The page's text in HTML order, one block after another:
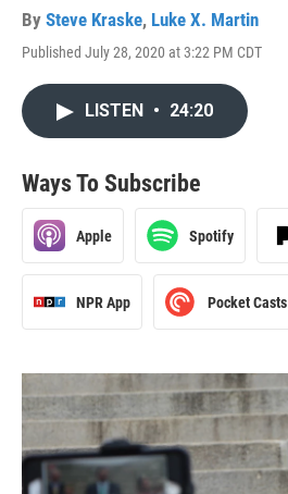
By Steve Kraske, Luke X. Martin
Published July 28, 2020 at 3:22 PM CDT
LISTEN • 24:20
Ways To Subscribe
Apple Spotify
NPR App Pocket Casts